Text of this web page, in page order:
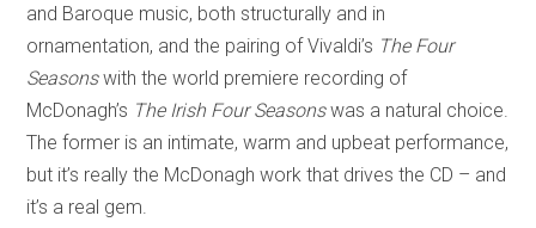
and Baroque music, both structurally and in
ornamentation, and the pairing of Vivaldi’s The Four
Seasonswith the world premiere recording of
McDonagh’s The Irish Four Seasonswas a natural choice.
The former is an intimate, warm and upbeat performance,
but it’s really the McDonagh work that drives the CD – and
it’s a real gem.